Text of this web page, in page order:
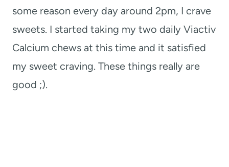
some reason every day around 2pm, I crave
sweets. I started taking my two daily Viactiv
Calcium chews at this time and it satisfied
my sweet craving. These things really are
good ;).